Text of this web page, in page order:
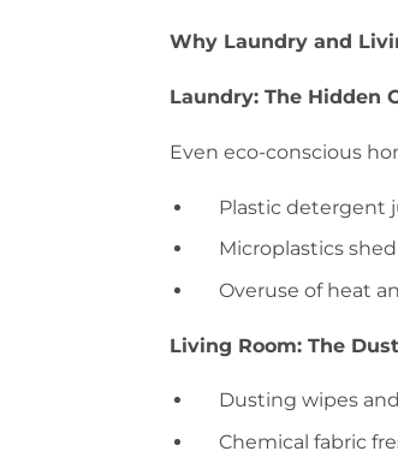
Why Laundry and
Laundry: The Hidden
Even eco-conscious
Plastic detergent
Microplastics
Overuse of heat
Living Room: The
Dusting wipes
Chemical fabric